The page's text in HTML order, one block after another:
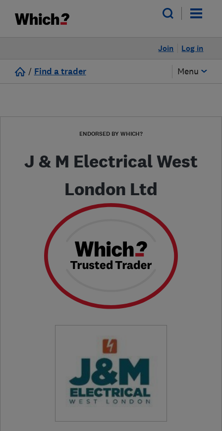
Log in
Join
/ Find a trader Menu
ENDORSED BY WHICH?
J & M Electrical West
London Ltd